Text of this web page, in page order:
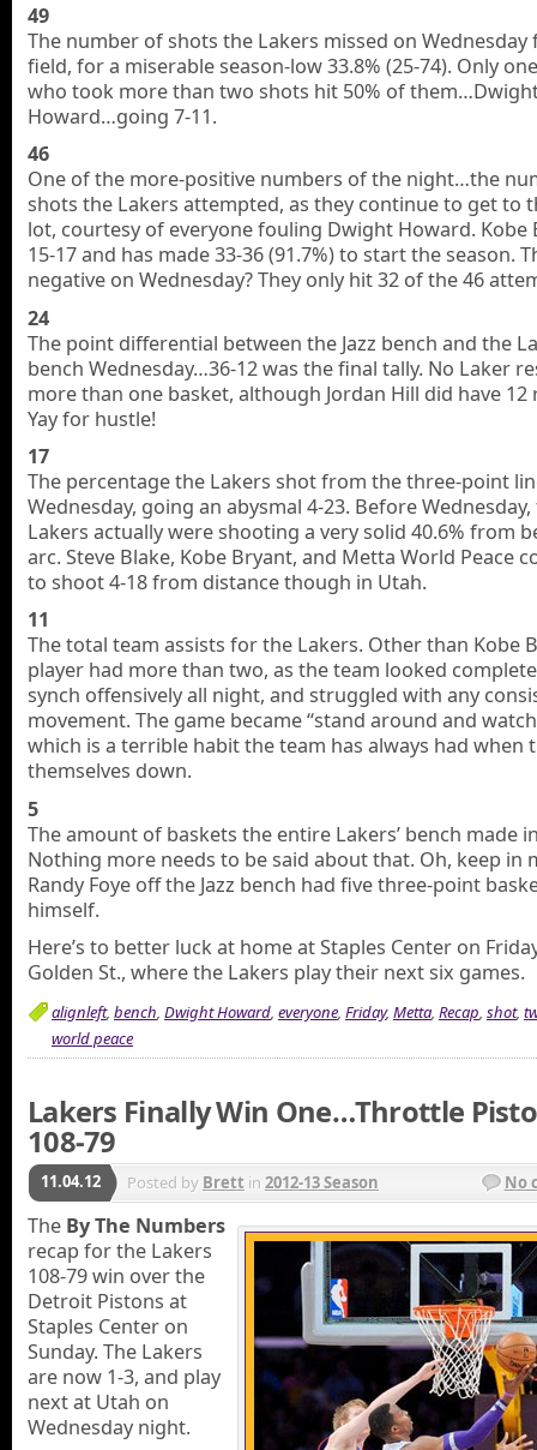
49
The number of shots the Lakers missed on
field, for a miserable season-low 33.8% (25-74). Only
who took more than two shots hit 50% of
Howard…going 7-11.
46
One of the more-positive numbers of the night…the
shots the Lakers attempted, as they continue to get to
lot, courtesy of everyone fouling Dwight Howard. Kobe
15-17 and has made 33-36 (91.7%) to start the season.
negative on Wednesday? They only hit 32 of the 46
24
The point differential between the Jazz bench and the
bench Wednesday…36-12 was the final tally. No Laker
more than one basket, although Jordan Hill did have 12
Yay for hustle!
17
The percentage the Lakers shot from the three-point
Wednesday, going an abysmal 4-23. Before
Lakers actually were shooting a very solid 40.6% from
arc. Steve Blake, Kobe Bryant, and Metta World Peace
to shoot 4-18 from distance though in Utah.
11
The total team assists for the Lakers. Other than Kobe
player had more than two, as the team looked
synch offensively all night, and struggled with any
movement. The game became “stand around and
which is a terrible habit the team has always had when
themselves down.
5
The amount of baskets the entire Lakers’ bench made
Nothing more needs to be said about that. Oh, keep in
Randy Foye off the Jazz bench had five three-point
himself.
Here’s to better luck at home at Staples Center on
Golden St., where the Lakers play their next six games.
alignleft, bench, Dwight Howard, everyone, Friday, Metta, Recap, shot,
world peace
Lakers Finally Win One…Throttle
108-79
11.04.12 Posted by Brett in 2012-13 Season No
The By The Numbers
recap for the Lakers
108-79 win over the
Detroit Pistons at
Staples Center on
Sunday. The Lakers
are now 1-3, and play
next at Utah on
Wednesday night.